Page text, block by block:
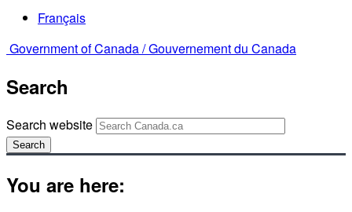
Français
Government of Canada /Gouvernement du Canada
Search
Search website
Search
You are here: